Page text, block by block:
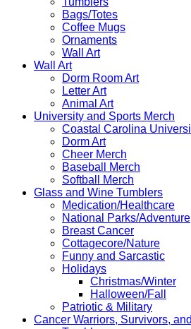
Bags/Totes
Coffee Mugs
Ornaments
Wall Art
Wall Art
Dorm Room Art
Letter Art
Animal Art
University and Sports Merch
Coastal Carolina
Dorm Art
Cheer Merch
Baseball Merch
Softball Merch
Glass and Wine Tumblers
Medication/Healthcare
National Parks/Adventure
Breast Cancer
Cottagecore/Nature
Funny and Sarcastic
Holidays
Christmas/Winter
Halloween/Fall
Patriotic & Military
Cancer Warriors, Survivors,